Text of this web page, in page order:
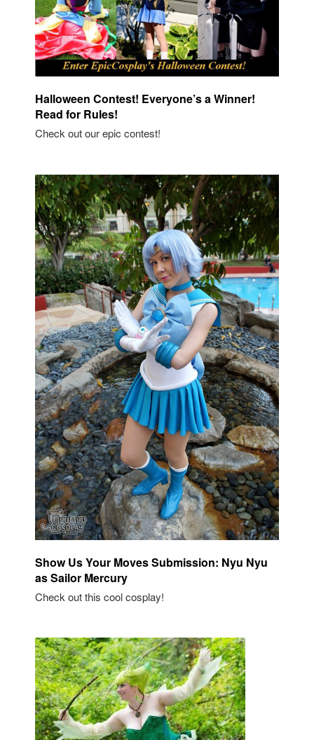
Halloween Contest! Everyone’s a Winner!
Read for Rules!
Check out our epic contest!
Show Us Your Moves Submission: Nyu Nyu
as Sailor Mercury
Check out this cool cosplay!